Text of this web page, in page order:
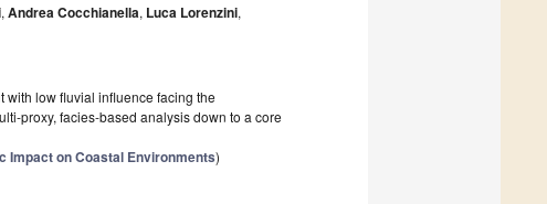
, Andrea Cocchianella, Luca Lorenzini,
with low fluvial influence facing the
proxy, facies-based analysis down to a core
Impact on Coastal Environments)